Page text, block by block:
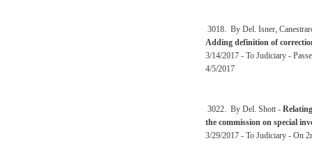
3018. By Del. Isner,
Adding definition of
3/14/2017 - To Judiciary -
4/5/2017
3022. By Del. Shott -
the commission on special
3/29/2017 - To Judiciary - On